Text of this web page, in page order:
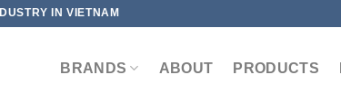
IN VIETNAM
BRANDS ABOUT PRODUCTS